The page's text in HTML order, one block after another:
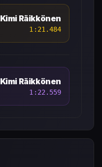
Kimi Räikkönen
1:21.484
Kimi Räikkönen
1:22.559